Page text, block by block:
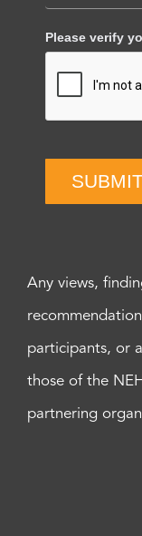
Please verify
Any views,
participants, or
those of the
partnering